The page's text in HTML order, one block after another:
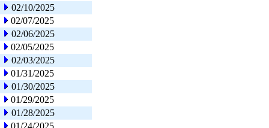
02/10/2025
02/07/2025
02/06/2025
02/05/2025
02/03/2025
01/31/2025
01/30/2025
01/29/2025
01/28/2025
01/24/2025